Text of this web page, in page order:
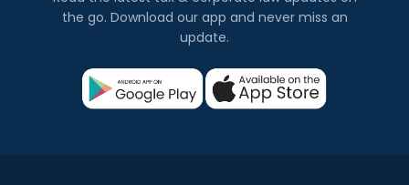
the go. Download our app and never miss an
update.